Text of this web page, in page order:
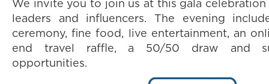
We invite you to join us at this gala
leaders and influencers. The evening
ceremony, fine food, live entertainment, an
end travel raffle, a 50/50 draw and
opportunities.